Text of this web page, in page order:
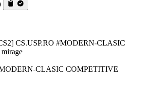
CLASIC COMPETITIVE